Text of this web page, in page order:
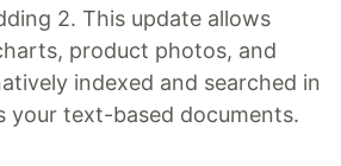
2. This update allows
product photos, and
indexed and searched in
your text-based documents.